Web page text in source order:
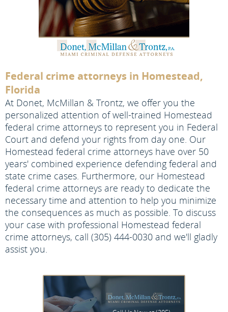
Federal crime attorneys in Homestead,
Florida
At Donet, McMillan & Trontz, we offer you the
personalized attention of well-trained Homestead
federal crime attorneys to represent you in Federal
Court and defend your rights from day one. Our
Homestead federal crime attorneys have over 50
years' combined experience defending federal and
state crime cases. Furthermore, our Homestead
federal crime attorneys are ready to dedicate the
necessary time and attention to help you minimize
the consequences as much as possible. To discuss
your case with professional Homestead federal
crime attorneys, call (305) 444-0030 and we'll gladly
assist you.